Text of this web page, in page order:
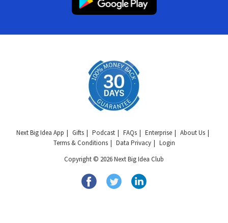
Next Big Idea App Gifts Podcast FAQs Enterprise
About Us
Terms & Conditions
Data Privacy
Login
Copyright © 2026 Next Big Idea Club